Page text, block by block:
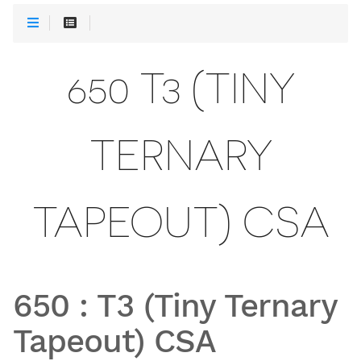
650 T3 (TINY
TERNARY
TAPEOUT) CSA
650 : T3 (Tiny Ternary
Tapeout) CSA